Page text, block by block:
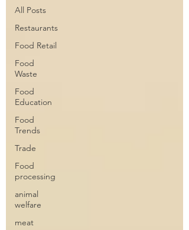
All Posts
Restaurants
Food Retail
Food
Waste
Food
Education
Food
Trends
Trade
Food
processing
animal
welfare
meat